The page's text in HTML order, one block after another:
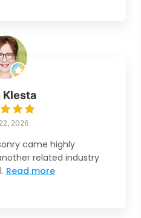
Klesta
2026
came highly
related industry
Read more